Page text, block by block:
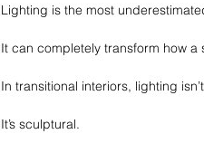
Lighting is the most
It can completely transform how a
In transitional interiors, lighting
It’s sculptural.